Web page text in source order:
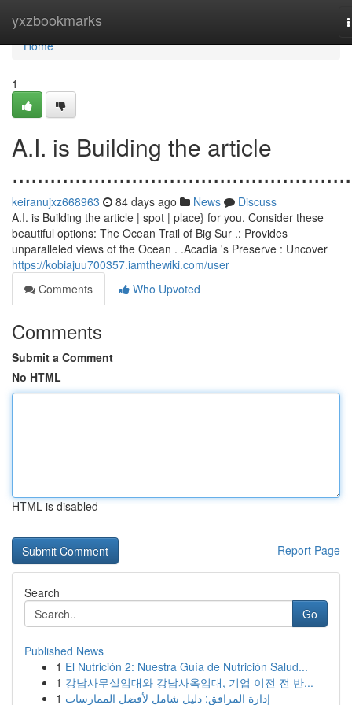
yxzbookmarks
Home
Home
1
A.I. is Building the article
keiranujxz668963 84 days ago News
Discuss
A.I. is Building the article | spot | place} for you. Consider these
beautiful options: The Ocean Trail of Big Sur .: Provides
unparalleled views of the Ocean . .Acadia 's Preserve : Uncover
https://kobiajuu700357.iamthewiki.com/user
Comments
Who Upvoted
Comments
Submit a Comment
No HTML
HTML is disabled
Report Page
Search
Go
Published News
1 El Nutrición 2: Nuestra Guía de Nutrición Salud...
1 강남사무실임대와 강남사옥임대, 기업 이전 전 반...
1 إدارة المرافق: دليل شامل لأفضل الممارسات